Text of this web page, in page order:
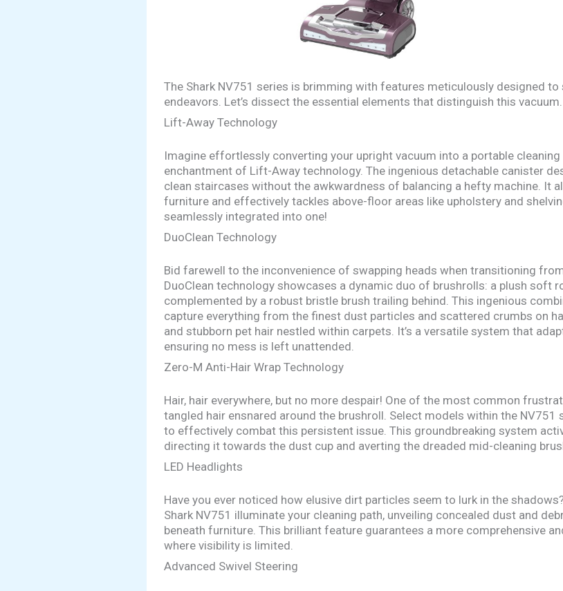
The Shark NV751 series is brimming with features meticulously designed
endeavors. Let’s dissect the essential elements that distinguish this vacuum.
Lift-Away Technology
Imagine effortlessly converting your upright vacuum into a portable
enchantment of Lift-Away technology. The ingenious detachable canister
clean staircases without the awkwardness of balancing a hefty machine. It
furniture and effectively tackles above-floor areas like upholstery and
seamlessly integrated into one!
DuoClean Technology
Bid farewell to the inconvenience of swapping heads when transitioning
DuoClean technology showcases a dynamic duo of brushrolls: a plush soft
complemented by a robust bristle brush trailing behind. This ingenious
capture everything from the finest dust particles and scattered crumbs on
and stubborn pet hair nestled within carpets. It’s a versatile system that
ensuring no mess is left unattended.
Zero-M Anti-Hair Wrap Technology
Hair, hair everywhere, but no more despair! One of the most common
tangled hair ensnared around the brushroll. Select models within the
to effectively combat this persistent issue. This groundbreaking system
directing it towards the dust cup and averting the dreaded mid-cleaning
LED Headlights
Have you ever noticed how elusive dirt particles seem to lurk in the
Shark NV751 illuminate your cleaning path, unveiling concealed dust and
beneath furniture. This brilliant feature guarantees a more comprehensive
where visibility is limited.
Advanced Swivel Steering